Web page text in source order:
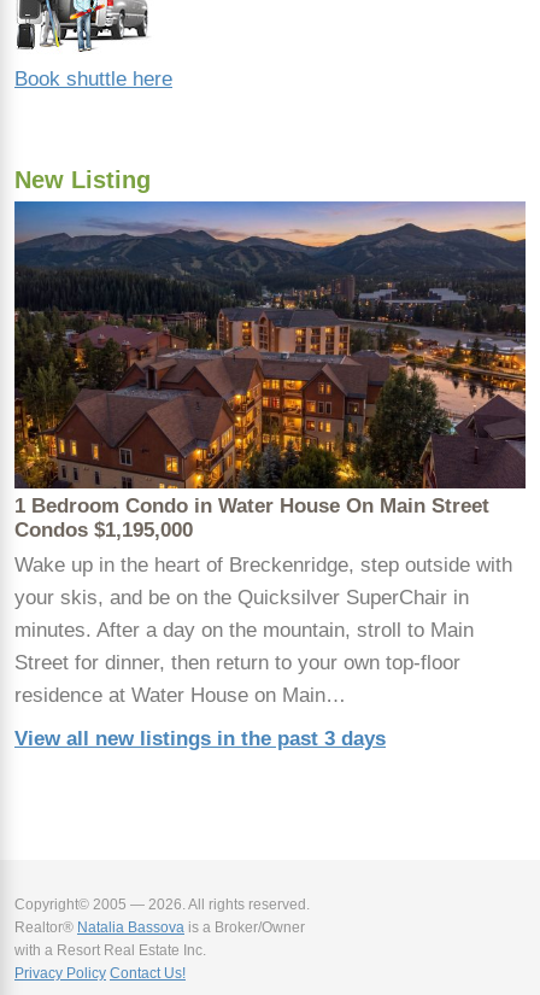
Book shuttle here
New Listing
1 Bedroom Condo in Water House On Main Street
Condos $1,195,000
Wake up in the heart of Breckenridge, step outside with
your skis, and be on the Quicksilver SuperChair in
minutes. After a day on the mountain, stroll to Main
Street for dinner, then return to your own top-floor
residence at Water House on Main…
View all new listings in the past 3 days
Copyright© 2005 — 2026. All rights reserved.
Realtor® Natalia Bassova is a Broker/Owner
with a Resort Real Estate Inc.
Privacy Policy Contact Us!